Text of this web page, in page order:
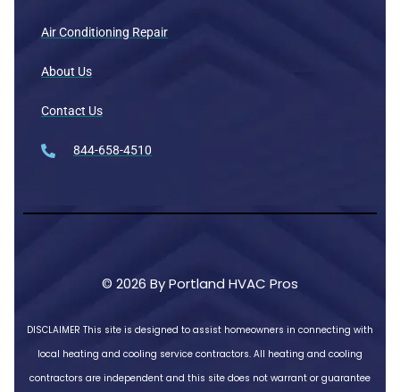
Air Conditioning Repair
About Us
Contact Us
844-658-4510
© 2026 By Portland HVAC Pros
DISCLAIMER This site is designed to assist homeowners in connecting with
local heating and cooling service contractors. All heating and cooling
contractors are independent and this site does not warrant or guarantee